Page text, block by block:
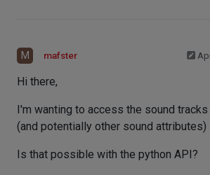
M mafster
Hi there,
I'm wanting to access the sound
(and potentially other sound attributes)
Is that possible with the python API?